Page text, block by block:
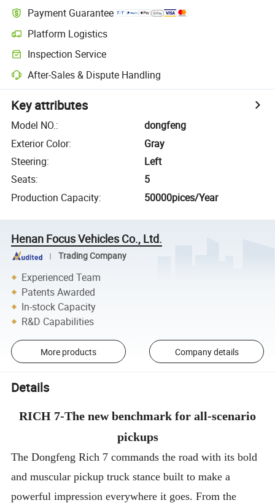
Payment Guarantee
Platform Logistics
Inspection Service
After-Sales & Dispute Handling
Key attributes
Model NO.:
dongfeng
Exterior Color:
Gray
Steering:
Left
Seats:
5
Production Capacity: 50000pices/Year
Henan Focus Vehicles Co., Ltd.
Trading Company
Experienced Team
Patents Awarded
In-stock Capacity
R&D Capabilities
More products Company details
Details
RICH 7-The new benchmark for all-scenario
pickups
The Dongfeng Rich 7 commands the road with its bold
and muscular pickup truck stance built to make a
powerful impression everywhere it goes. From the